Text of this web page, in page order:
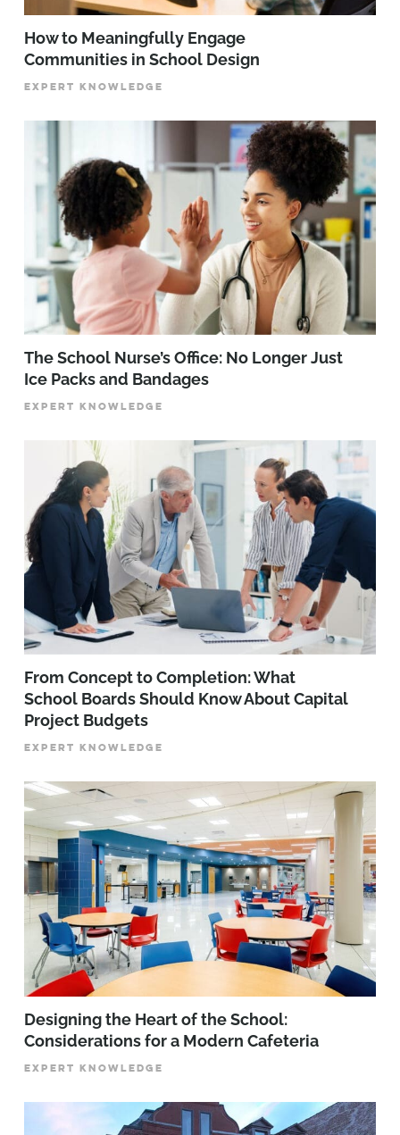
How to Meaningfully Engage
Communities in School Design
EXPERT KNOWLEDGE
The School Nurse’s Office: No Longer Just
Ice Packs and Bandages
EXPERT KNOWLEDGE
From Concept to Completion: What
School Boards Should Know About Capital
Project Budgets
EXPERT KNOWLEDGE
Designing the Heart of the School:
Considerations for a Modern Cafeteria
EXPERT KNOWLEDGE